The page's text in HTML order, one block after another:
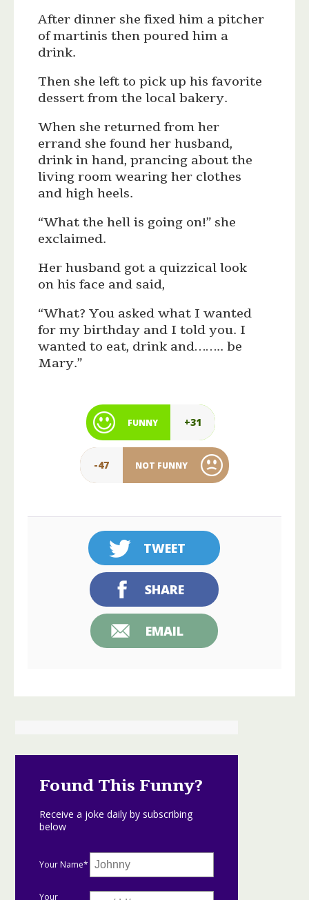
After dinner she fixed him a pitcher
of martinis then poured him a
drink.
Then she left to pick up his favorite
dessert from the local bakery.
When she returned from her
errand she found her husband,
drink in hand, prancing about the
living room wearing her clothes
and high heels.
“What the hell is going on!” she
exclaimed.
Her husband got a quizzical look
on his face and said,
“What? You asked what I wanted
for my birthday and I told you. I
wanted to eat, drink and…….. be
Mary.”
FUNNY +31
-47 NOT FUNNY
TWEET
SHARE
EMAIL
Found This Funny?
Receive a joke daily by subscribing
below
Your Name*
Your